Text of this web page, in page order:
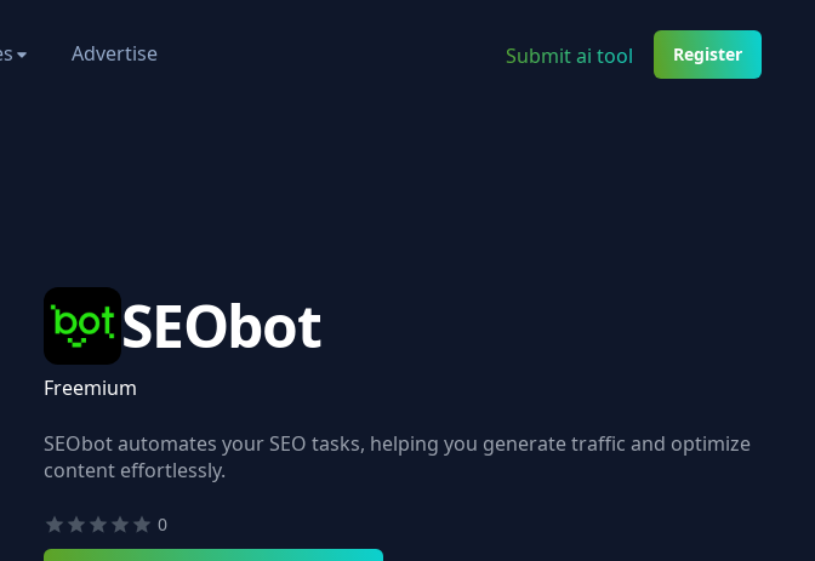
Advertise Submit ai tool Register
SEObot
Freemium
SEObot automates your SEO tasks, helping you generate traffic and optimize
content effortlessly.
0